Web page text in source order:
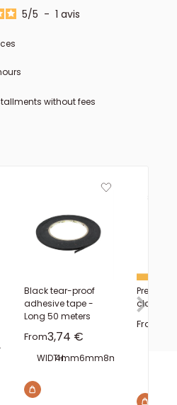
5/5 - 1 avis
without fees
0.8mm
Black tear-proof
adhesive tape -
Long 50 meters
FromSale price
3,74 €
WIDTH:4mm6mm8mm
claw -
From